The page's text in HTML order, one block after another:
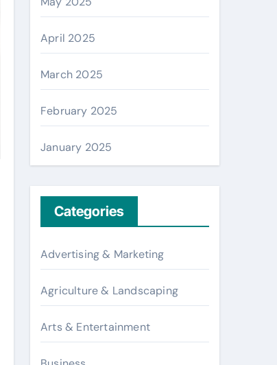
April 2025
March 2025
February 2025
January 2025
Categories
Advertising & Marketing
Agriculture & Landscaping
Arts & Entertainment